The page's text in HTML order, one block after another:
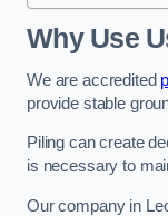
Why Use
We are accredited
provide stable
Piling can create
is necessary to
Our company in